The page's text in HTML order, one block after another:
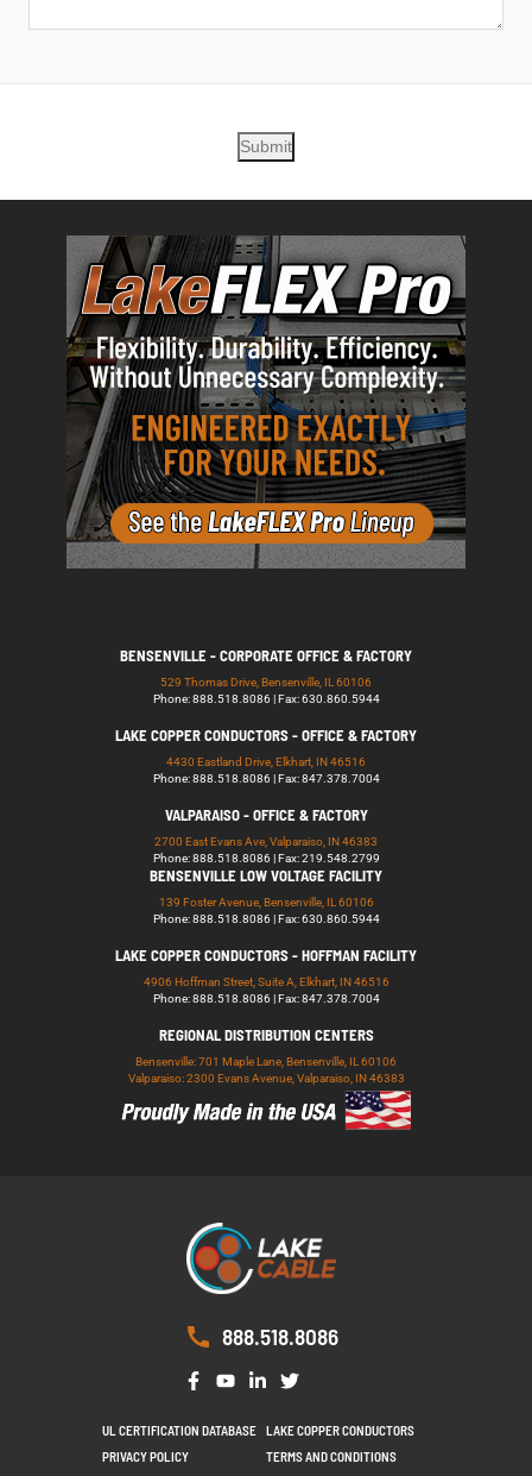
Submit
BENSENVILLE - CORPORATE OFFICE & FACTORY
529 Thomas Drive, Bensenville, IL 60106
Phone: 888.518.8086 | Fax: 630.860.5944
LAKE COPPER CONDUCTORS - OFFICE & FACTORY
4430 Eastland Drive, Elkhart, IN 46516
Phone: 888.518.8086 | Fax: 847.378.7004
VALPARAISO - OFFICE & FACTORY
2700 East Evans Ave, Valparaiso, IN 46383
Phone: 888.518.8086 | Fax: 219.548.2799
BENSENVILLE LOW VOLTAGE FACILITY
139 Foster Avenue, Bensenville, IL 60106
Phone: 888.518.8086 | Fax: 630.860.5944
LAKE COPPER CONDUCTORS - HOFFMAN FACILITY
4906 Hoffman Street, Suite A, Elkhart, IN 46516
Phone: 888.518.8086 | Fax: 847.378.7004
REGIONAL DISTRIBUTION CENTERS
Bensenville: 701 Maple Lane, Bensenville, IL 60106
Valparaiso: 2300 Evans Avenue, Valparaiso, IN 46383
888.518.8086
UL CERTIFICATION DATABASE
LAKE COPPER CONDUCTORS
PRIVACY POLICY
TERMS AND CONDITIONS